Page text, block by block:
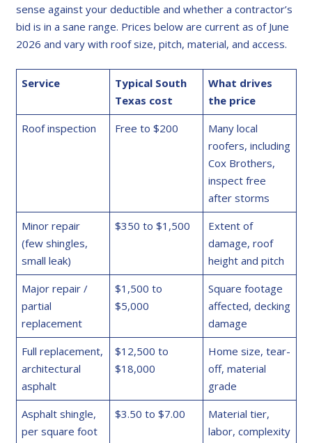
sense against your deductible and whether a contractor’s
bid is in a sane range. Prices below are current as of June
2026 and vary with roof size, pitch, material, and access.
Service
Typical South
Texas cost
What drives
the price
Roof inspection
Free to $200
Many local
roofers, including
Cox Brothers,
inspect free
after storms
Minor repair
(few shingles,
small leak)
$350 to $1,500
Extent of
damage, roof
height and pitch
Major repair /
partial
replacement
$1,500 to
$5,000
Square footage
affected, decking
damage
Full replacement,
architectural
asphalt
$12,500 to
$18,000
Home size, tear-
off, material
grade
Asphalt shingle,
per square foot
$3.50 to $7.00
Material tier,
labor, complexity